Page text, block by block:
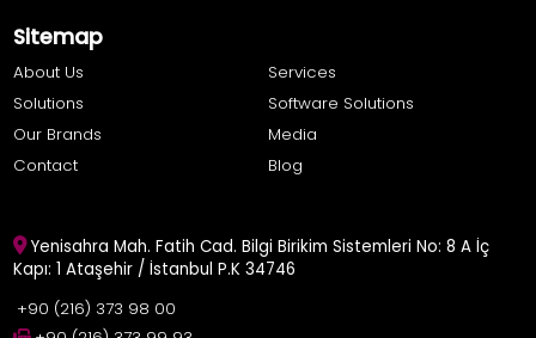
Sitemap
About Us
Services
Solutions
Software Solutions
Our Brands
Media
Contact
Blog
Yenisahra Mah. Fatih Cad. Bilgi Birikim Sistemleri No: 8 A İç
Kapı: 1 Ataşehir / İstanbul P.K 34746
+90 (216) 373 98 00